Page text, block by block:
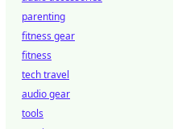
parenting
fitness gear
fitness
tech travel
audio gear
tools